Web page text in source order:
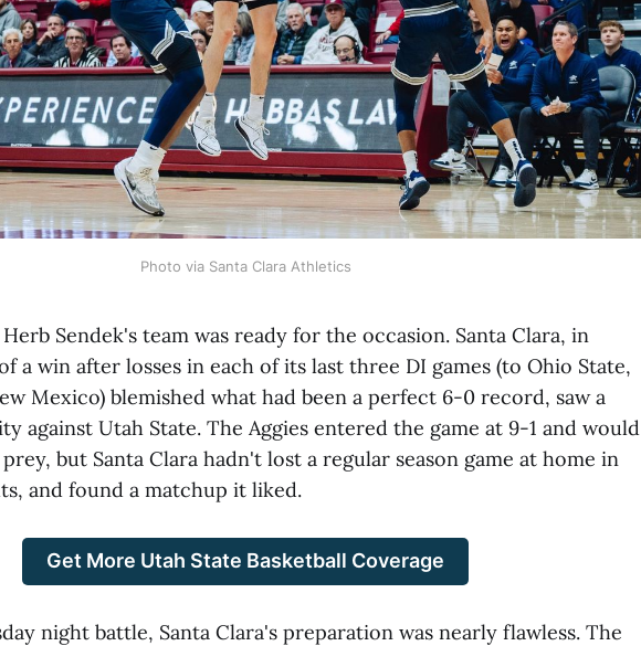
Photo via Santa Clara Athletics
Herb Sendek's team was ready for the occasion. Santa Clara, in
a win after losses in each of its last three DI games (to Ohio State,
Mexico) blemished what had been a perfect 6-0 record, saw a
against Utah State. The Aggies entered the game at 9-1 and would
but Santa Clara hadn't lost a regular season game at home in
and found a matchup it liked.
Get More Utah State Basketball Coverage
night battle, Santa Clara's preparation was nearly flawless. The